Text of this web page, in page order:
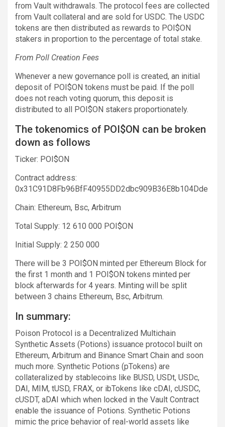
from Vault withdrawals. The protocol fees are collected
from Vault collateral and are sold for USDC. The USDC
tokens are then distributed as rewards to POI$ON
stakers in proportion to the percentage of total stake.
From Poll Creation Fees
Whenever a new governance poll is created, an initial
deposit of POI$ON tokens must be paid. If the poll
does not reach voting quorum, this deposit is
distributed to all POI$ON stakers proportionately.
The tokenomics of POI$ON can be broken
down as follows
Ticker: POI$ON
Contract address:
0x31C91D8Fb96BfF40955DD2dbc909B36E8b104Dde
Chain: Ethereum, Bsc, Arbitrum
Total Supply: 12 610 000 POI$ON
Initial Supply: 2 250 000
There will be 3 POI$ON minted per Ethereum Block for
the first 1 month and 1 POI$ON tokens minted per
block afterwards for 4 years. Minting will be split
between 3 chains Ethereum, Bsc, Arbitrum.
In summary:
Poison Protocol is a Decentralized Multichain
Synthetic Assets (Potions) issuance protocol built on
Ethereum, Arbitrum and Binance Smart Chain and soon
much more. Synthetic Potions (pTokens) are
collateralized by stablecoins like BUSD, USDt, USDc,
DAI, MIM, tUSD, FRAX, or ibTokens like cDAI, cUSDC,
cUSDT, aDAI which when locked in the Vault Contract
enable the issuance of Potions. Synthetic Potions
mimic the price behavior of real-world assets like